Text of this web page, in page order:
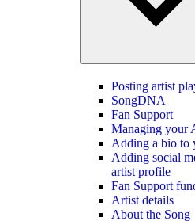
Posting artist
SongDNA
Fan Support
Managing your
Adding a bio to
Adding social
artist profile
Fan Support
Artist details
About the Song